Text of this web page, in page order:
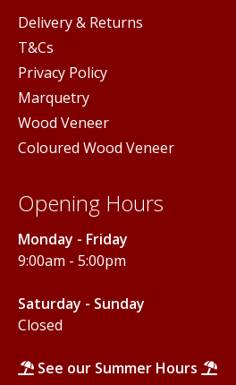
Delivery & Returns
T&Cs
Privacy Policy
Marquetry
Wood Veneer
Coloured Wood Veneer
Opening Hours
Monday - Friday
9:00am - 5:00pm
Saturday - Sunday
Closed
See our Summer Hours